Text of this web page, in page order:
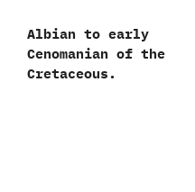
Albian to early
Cenomanian of the
Cretaceous.